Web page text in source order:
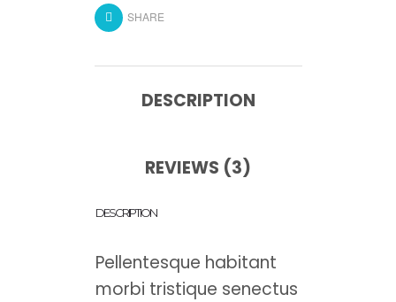
SHARE
DESCRIPTION
REVIEWS (3)
DESCRIPTION
Pellentesque habitant
morbi tristique senectus